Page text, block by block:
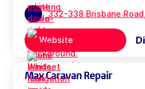
332-338 Brisbane
Website
Max Caravan Repair